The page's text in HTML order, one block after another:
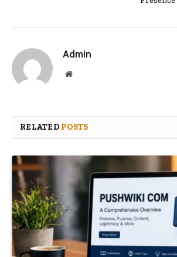
Admin
Website
RELATED POSTS